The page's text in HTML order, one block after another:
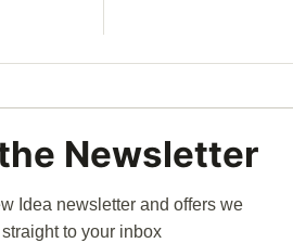
Newsletter
Idea newsletter and offers we
to your inbox